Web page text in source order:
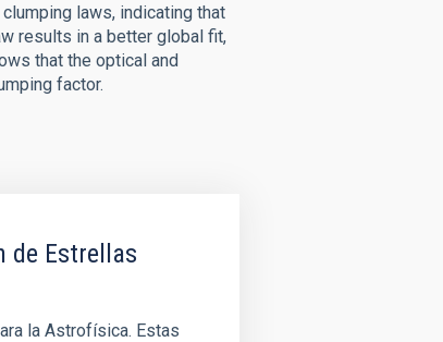
laws, indicating that
results in a better global fit,
that the optical and
factor.
de Estrellas
la Astrofísica. Estas